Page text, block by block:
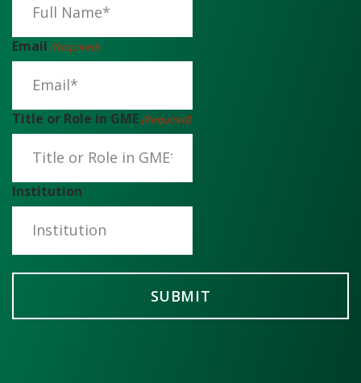
Email (Required)
Title or Role in GME (Required)
Institution
SUBMIT